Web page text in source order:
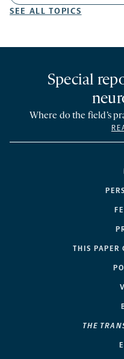
SEE ALL TOPICS
THIS PAPER
THE
Special
Where do the field’s